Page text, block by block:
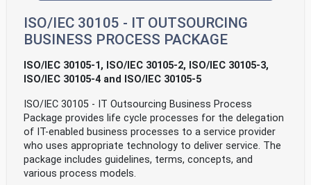
ISO/IEC 30105 - IT OUTSOURCING
BUSINESS PROCESS PACKAGE
ISO/IEC 30105-1, ISO/IEC 30105-2, ISO/IEC 30105-3,
ISO/IEC 30105-4 and ISO/IEC 30105-5
ISO/IEC 30105 - IT Outsourcing Business Process
Package provides life cycle processes for the delegation
of IT-enabled business processes to a service provider
who uses appropriate technology to deliver service. The
package includes guidelines, terms, concepts, and
various process models.